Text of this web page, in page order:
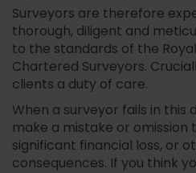
Surveyors are therefore
thorough, diligent and
to the standards of the
Chartered Surveyors.
clients a duty of care.
When a surveyor fails in this
make a mistake or omission
significant financial loss, or
consequences. If you think